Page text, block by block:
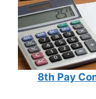
8th Pay